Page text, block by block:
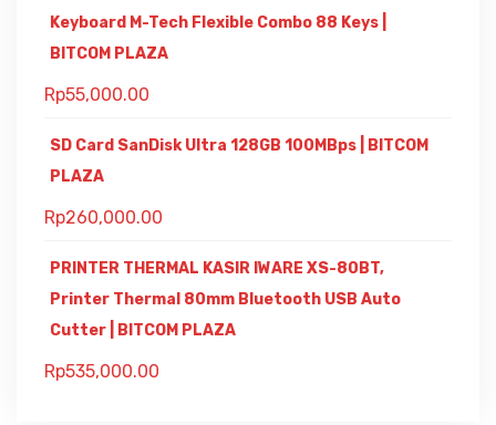
Keyboard M-Tech Flexible Combo 88 Keys |
BITCOM PLAZA
Rp55,000.00
SD Card SanDisk Ultra 128GB 100MBps | BITCOM
PLAZA
Rp260,000.00
PRINTER THERMAL KASIR IWARE XS-80BT,
Printer Thermal 80mm Bluetooth USB Auto
Cutter | BITCOM PLAZA
Rp535,000.00